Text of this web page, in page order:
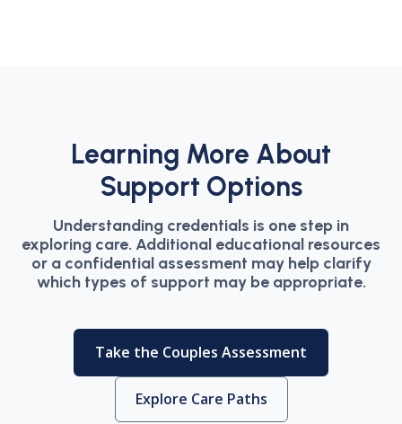
Learning More About
Support Options
Understanding credentials is one step in
exploring care. Additional educational resources
or a confidential assessment may help clarify
which types of support may be appropriate.
Take the Couples Assessment
Explore Care Paths